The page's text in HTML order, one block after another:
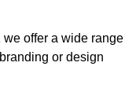
offer a wide range
or design